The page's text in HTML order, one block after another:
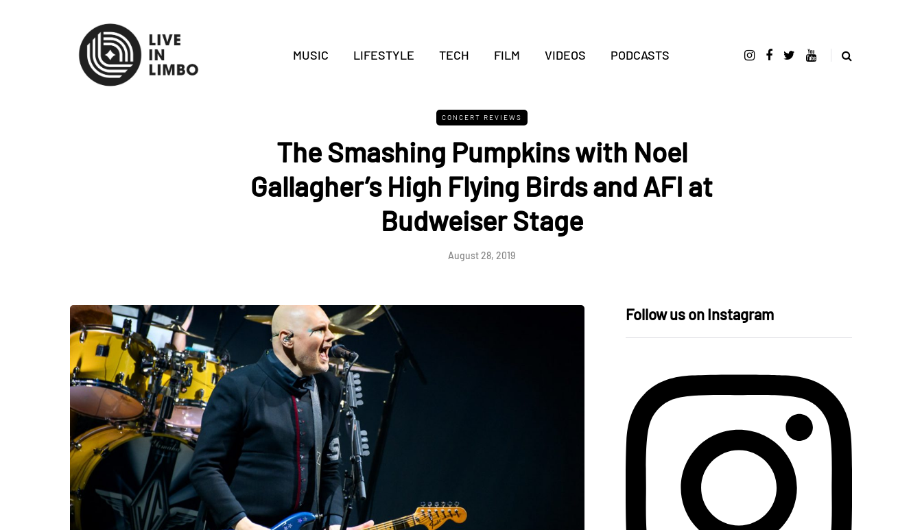
MUSIC LIFESTYLE TECH FILM VIDEOS PODCASTS
CONCERT REVIEWS
The Smashing Pumpkins with Noel
Gallagher’s High Flying Birds and AFI at
Budweiser Stage
August 28, 2019
Follow us on Instagram